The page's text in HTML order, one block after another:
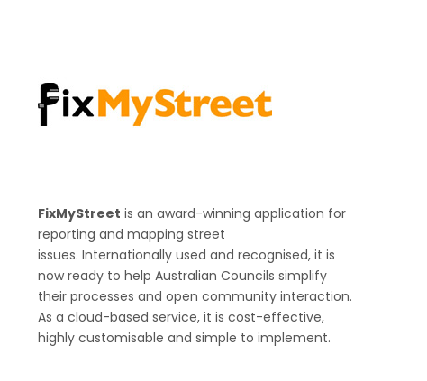
FixMyStreet is an award-winning application for
reporting and mapping street
issues. Internationally used and recognised, it is
now ready to help Australian Councils simplify
their processes and open community interaction.
As a cloud-based service, it is cost-effective,
highly customisable and simple to implement.